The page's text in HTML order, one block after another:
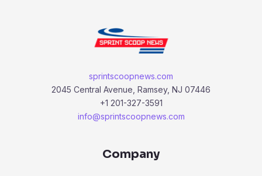
sprintscoopnews.com
2045 Central Avenue, Ramsey, NJ 07446
+1 201-327-3591
info@sprintscoopnews.com
Company